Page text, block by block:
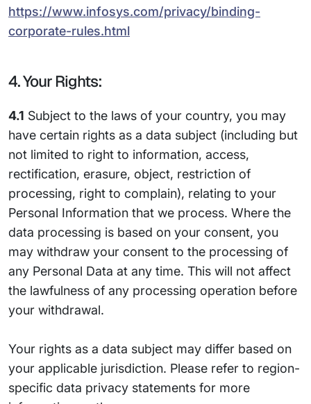
https://www.infosys.com/privacy/binding-
corporate-rules.html
4. Your Rights:
4.1 Subject to the laws of your country, you may
have certain rights as a data subject (including but
not limited to right to information, access,
rectification, erasure, object, restriction of
processing, right to complain), relating to your
Personal Information that we process. Where the
data processing is based on your consent, you
may withdraw your consent to the processing of
any Personal Data at any time. This will not affect
the lawfulness of any processing operation before
your withdrawal.
Your rights as a data subject may differ based on
your applicable jurisdiction. Please refer to region-
specific data privacy statements for more